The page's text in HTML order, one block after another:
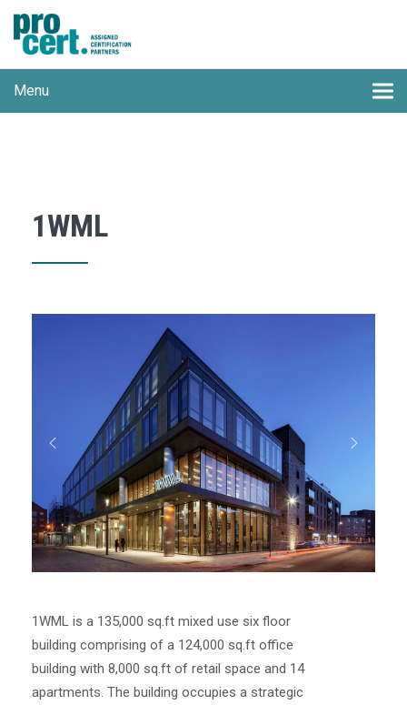
Menu
1WML
1WML is a 135,000 sq.ft mixed use six floor
building comprising of a 124,000 sq.ft office
building with 8,000 sq.ft of retail space and 14
apartments. The building occupies a strategic